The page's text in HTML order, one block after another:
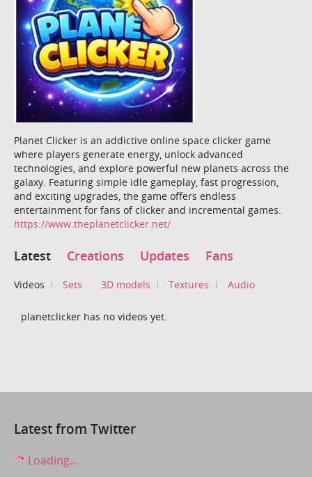
Planet Clicker is an addictive online space clicker game
where players generate energy, unlock advanced
technologies, and explore powerful new planets across the
galaxy. Featuring simple idle gameplay, fast progression,
and exciting upgrades, the game offers endless
entertainment for fans of clicker and incremental games.
https://www.theplanetclicker.net/
Latest Creations Updates Fans
Videos Sets 3D models Textures Audio
planetclicker has no videos yet.
Latest from Twitter
Loading...